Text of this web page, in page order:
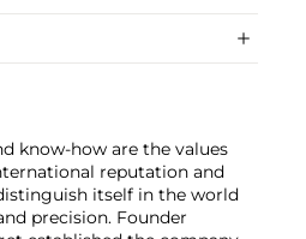
know-how are the values
reputation and
itself in the world
precision. Founder